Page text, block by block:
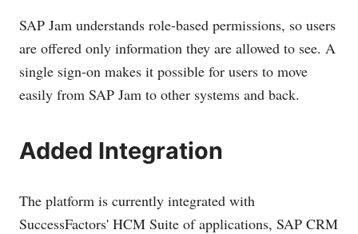
SAP Jam understands role-based permissions, so users
are offered only information they are allowed to see. A
single sign-on makes it possible for users to move
easily from SAP Jam to other systems and back.
Added Integration
The platform is currently integrated with
SuccessFactors' HCM Suite of applications, SAP CRM